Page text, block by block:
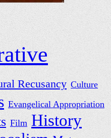
Recusancy Culture
Evangelical Appropriation
Film History